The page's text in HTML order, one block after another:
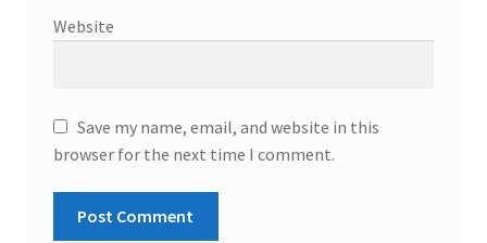
Website
Save my name, email, and website in this
browser for the next time I comment.